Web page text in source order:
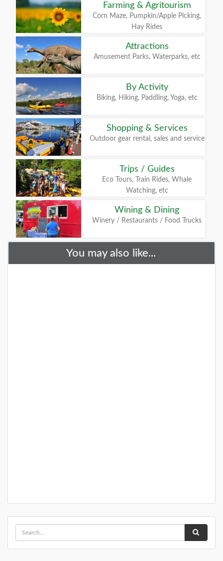
Farming & Agritourism
Corn Maze, Pumpkin/Apple Picking,
Hay Rides
Attractions
Amusement Parks, Waterparks, etc
By Activity
Biking, Hiking, Paddling, Yoga, etc
Shopping & Services
Outdoor gear rental, sales and service
Trips / Guides
Eco Tours, Train Rides, Whale
Watching, etc
Wining & Dining
Winery / Restaurants / Food Trucks
You may also like...